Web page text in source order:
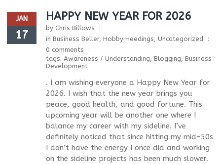
JAN
17
HAPPY NEW YEAR FOR 2026
by Chris Billows
in Business Beller, Hobby Heedings Uncategorized
0 comments
tags: Awareness / Understanding Blogging Business
Development
. I am wishing everyone a Happy New Year for
2026. I wish that the new year brings you
peace, good health, and good fortune. This
upcoming year will be another one where I
balance my career with my sideline. I’ve
definitely noticed that since hitting my mid-50s
I don’t have the energy I once did and working
on the sideline projects has been much slower.